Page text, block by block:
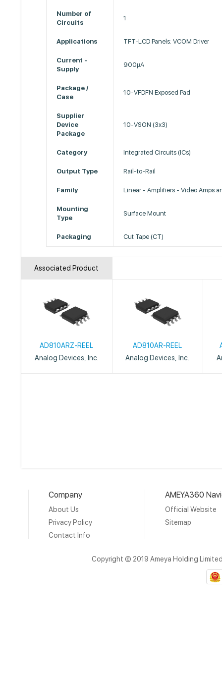
Number of
Circuits
1
Applications TFT-LCD Panels: VCOM Driver
Current -
Supply
900µA
Package /
Case
10-VFDFN Exposed Pad
Supplier
Device
Package
10-VSON (3x3)
Category Integrated Circuits (ICs)
Output Type Rail-to-Rail
Family Linear - Amplifiers - Video Amps
Mounting
Type
Surface Mount
Packaging Cut Tape (CT)
Associated Product
AD810ARZ-REEL
Analog Devices, Inc.
AD810AR-REEL
Analog Devices, Inc.
Company
About Us
Privacy Policy
Contact Info
AMEYA360
Official Website
Sitemap
Copyright © 2019 Ameya Holding